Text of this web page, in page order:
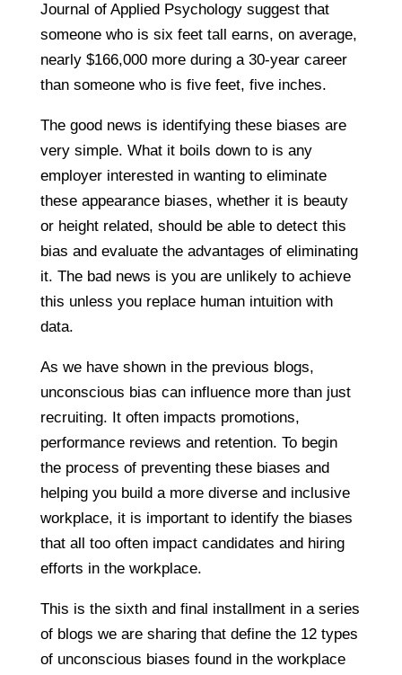
Journal of Applied Psychology suggest that
someone who is six feet tall earns, on average,
nearly $166,000 more during a 30-year career
than someone who is five feet, five inches.
The good news is identifying these biases are
very simple. What it boils down to is any
employer interested in wanting to eliminate
these appearance biases, whether it is beauty
or height related, should be able to detect this
bias and evaluate the advantages of eliminating
it. The bad news is you are unlikely to achieve
this unless you replace human intuition with
data.
As we have shown in the previous blogs,
unconscious bias can influence more than just
recruiting. It often impacts promotions,
performance reviews and retention. To begin
the process of preventing these biases and
helping you build a more diverse and inclusive
workplace, it is important to identify the biases
that all too often impact candidates and hiring
efforts in the workplace.
This is the sixth and final installment in a series
of blogs we are sharing that define the 12 types
of unconscious biases found in the workplace